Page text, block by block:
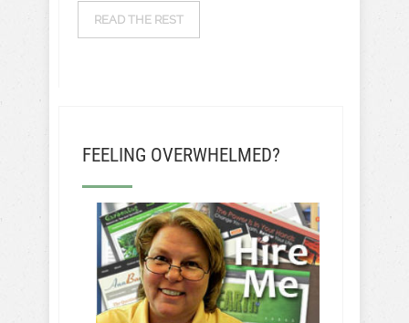
READ THE REST
FEELING OVERWHELMED?